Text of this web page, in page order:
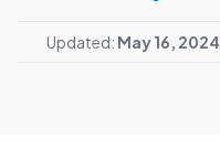
Updated: May 16, 2024